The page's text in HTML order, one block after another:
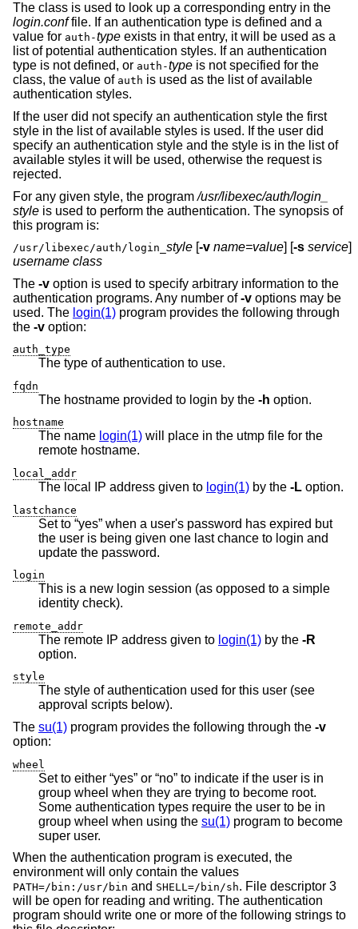
The class is used to look up a corresponding entry in the
login.conffile. If an authentication type is defined and a
value for auth-type exists in that entry, it will be used as a
list of potential authentication styles. If an authentication
type is not defined, or auth-type is not specified for the
class, the value of auth is used as the list of available
authentication styles.
If the user did not specify an authentication style the first
style in the list of available styles is used. If the user did
specify an authentication style and the style is in the list of
available styles it will be used, otherwise the request is
rejected.
For any given style, the program/usr/libexec/auth/login_
style is used to perform the authentication. The synopsis of
this program is:
/usr/libexec/auth/login_ style [-v name=value] [-s service]
username class
The -v option is used to specify arbitrary information to the
authentication programs. Any number of-v options may be
used. The login(1) program provides the following through
the -v option:
auth_type
The type of authentication to use.
fqdn
The hostname provided to login by the -h option.
hostname
The name login(1) will place in the utmp file for the
remote hostname.
local_addr
The local IP address given to login(1) by the -L option.
lastchance
Set to “yes” when a user's password has expired but
the user is being given one last chance to login and
update the password.
login
This is a new login session (as opposed to a simple
identity check).
remote_addr
The remote IP address given to login(1) by the -R
option.
style
The style of authentication used for this user (see
approval scripts below).
The su(1) program provides the following through the -v
option:
wheel
Set to either “yes” or “no” to indicate if the user is in
group wheel when they are trying to become root.
Some authentication types require the user to be in
group wheel when using the su(1) program to become
super user.
When the authentication program is executed, the
environment will only contain the values
PATH=/bin:/usr/bin and SHELL=/bin/sh. File descriptor 3
will be open for reading and writing. The authentication
program should write one or more of the following strings to